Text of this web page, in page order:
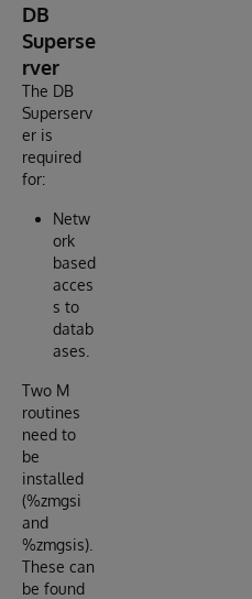
DB
Superse
rver
The DB
Superserv
er is
required
for:
Netw
ork
based
acces
s to
datab
ases.
Two M
routines
need to
be
installed
(%zmgsi
and
%zmgsis).
These can
be found